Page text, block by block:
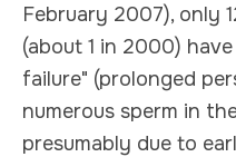
February 2007), only
(about 1 in 2000)
failure" (prolonged
numerous sperm in
presumably due to